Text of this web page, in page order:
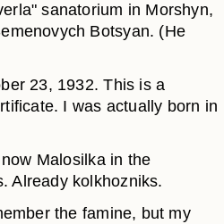
sanatorium in Morshyn,
Botsyan. (He
23, 1932. This is a
I was actually born in
Malosilka in the
Already kolkhozniks.
the famine, but my